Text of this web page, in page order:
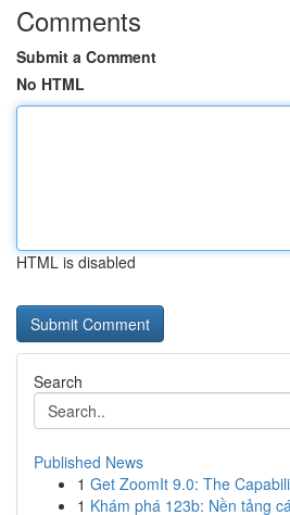
Comments
Submit a Comment
No HTML
HTML is disabled
Search
Published News
1 Get ZoomIt 9.0: The
1 Khám phá 123b: Nền tảng